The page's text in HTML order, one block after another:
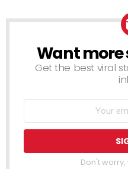
NEWSLETTER
Want more
Get the best viral
Don't